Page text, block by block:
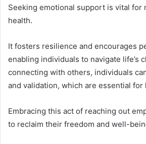
Seeking emotional support is vital for
health.
It fosters resilience and encourages
enabling individuals to navigate life’s
connecting with others, individuals
and validation, which are essential for
Embracing this act of reaching out
to reclaim their freedom and well-